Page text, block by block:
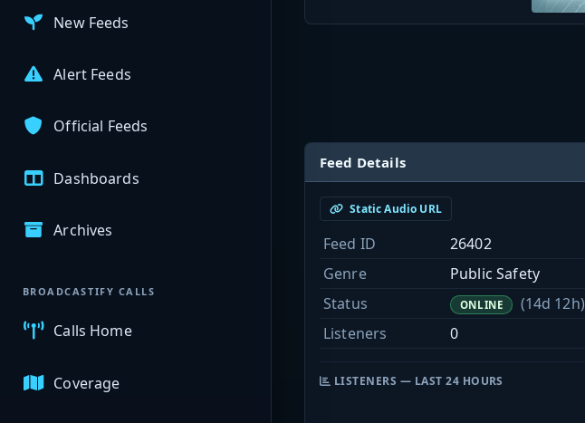
New Feeds
Alert Feeds
Official Feeds
Dashboards
Archives
BROADCASTIFY CALLS
Calls Home
Coverage
Feed Details
Static Audio URL
Feed ID
26402
Genre
Public Safety
Status
ONLINE
(14d 12h)
Listeners
0
LISTENERS — LAST 24 HOURS